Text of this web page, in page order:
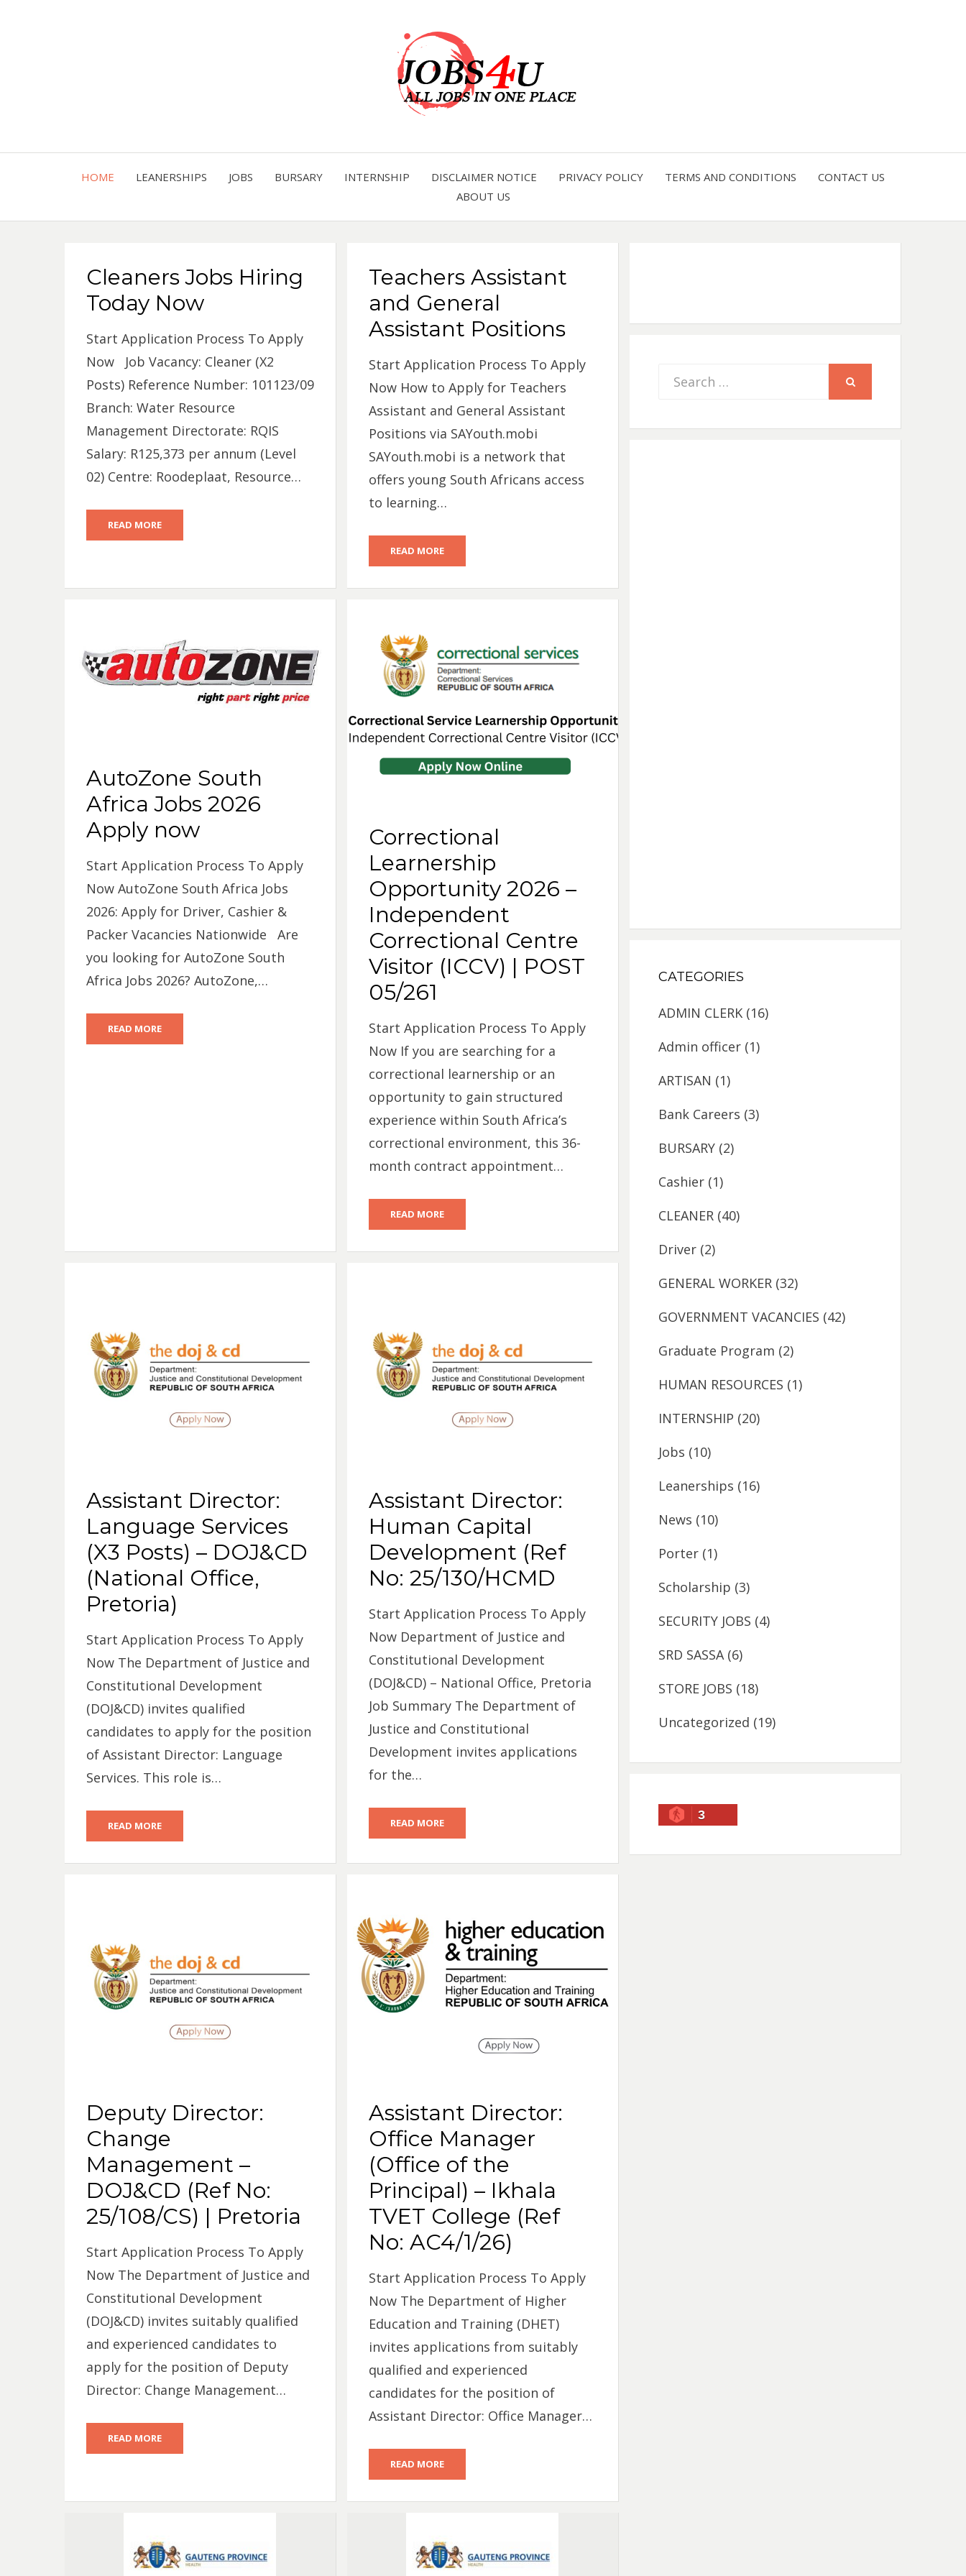
JOBS 4 U
HOME LEANERSHIPS JOBS BURSARY INTERNSHIP DISCLAIMER NOTICE PRIVACY POLICY TERMS AND CONDITIONS
CONTACT US
ABOUT US
Cleaners Jobs Hiring
Today Now
Start Application Process To Apply
Now Job Vacancy: Cleaner (X2
Posts) Reference Number: 101123/09
Branch: Water Resource
Management Directorate: RQIS
Salary: R125,373 per annum (Level
02) Centre: Roodeplaat, Resource…
READ MORE
Teachers Assistant
and General
Assistant Positions
Start Application Process To Apply
Now How to Apply for Teachers
Assistant and General Assistant
Positions via SAYouth.mobi
SAYouth.mobi is a network that
offers young South Africans access
to learning…
READ MORE
AutoZone South
Africa Jobs 2026
Apply now
Start Application Process To Apply
Now AutoZone South Africa Jobs
2026: Apply for Driver, Cashier &
Packer Vacancies Nationwide Are
you looking for AutoZone South
Africa Jobs 2026? AutoZone,…
READ MORE
Correctional
Learnership
Opportunity 2026 –
Independent
Correctional Centre
Visitor (ICCV) | POST
05/261
Start Application Process To Apply
Now If you are searching for a
correctional learnership or an
opportunity to gain structured
experience within South Africa’s
correctional environment, this 36-
month contract appointment…
READ MORE
Assistant Director:
Language Services
(X3 Posts) – DOJ&CD
(National Office,
Pretoria)
Start Application Process To Apply
Now The Department of Justice and
Constitutional Development
(DOJ&CD) invites qualified
candidates to apply for the position
of Assistant Director: Language
Services. This role is…
READ MORE
Assistant Director:
Human Capital
Development (Ref
No: 25/130/HCMD
Start Application Process To Apply
Now Department of Justice and
Constitutional Development
(DOJ&CD) – National Office, Pretoria
Job Summary The Department of
Justice and Constitutional
Development invites applications
for the…
READ MORE
Deputy Director:
Change
Management –
DOJ&CD (Ref No:
25/108/CS) | Pretoria
Start Application Process To Apply
Now The Department of Justice and
Constitutional Development
(DOJ&CD) invites suitably qualified
and experienced candidates to
apply for the position of Deputy
Director: Change Management…
READ MORE
Assistant Director:
Office Manager
(Office of the
Principal) – Ikhala
TVET College (Ref
No: AC4/1/26)
Start Application Process To Apply
Now The Department of Higher
Education and Training (DHET)
invites applications from suitably
qualified and experienced
candidates for the position of
Assistant Director: Office Manager…
READ MORE
Search
CATEGORIES
ADMIN CLERK (16)
Admin officer (1)
ARTISAN (1)
Bank Careers (3)
BURSARY (2)
Cashier (1)
CLEANER (40)
Driver (2)
GENERAL WORKER (32)
GOVERNMENT VACANCIES (42)
Graduate Program (2)
HUMAN RESOURCES (1)
INTERNSHIP (20)
Jobs (10)
Leanerships (16)
News (10)
Porter (1)
Scholarship (3)
SECURITY JOBS (4)
SRD SASSA(6)
STORE JOBS (18)
Uncategorized (19)
3